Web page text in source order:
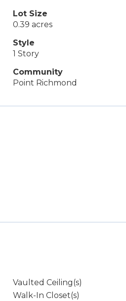
Lot Size
0.39 acres
Style
1 Story
Community
Point Richmond
Vaulted Ceiling(s)
Walk-In Closet(s)